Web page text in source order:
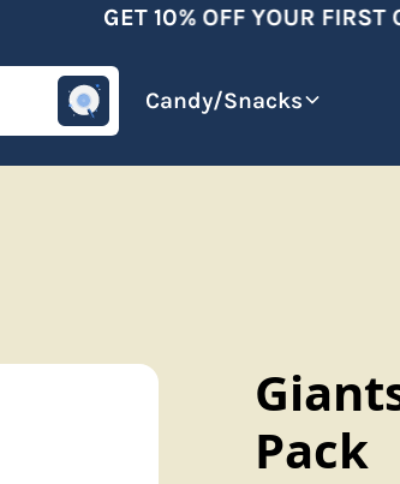
GET 10% OFF YOUR FIRST
Beverages Candy/Snacks
Pack